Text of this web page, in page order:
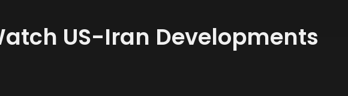
US-Iran Developments